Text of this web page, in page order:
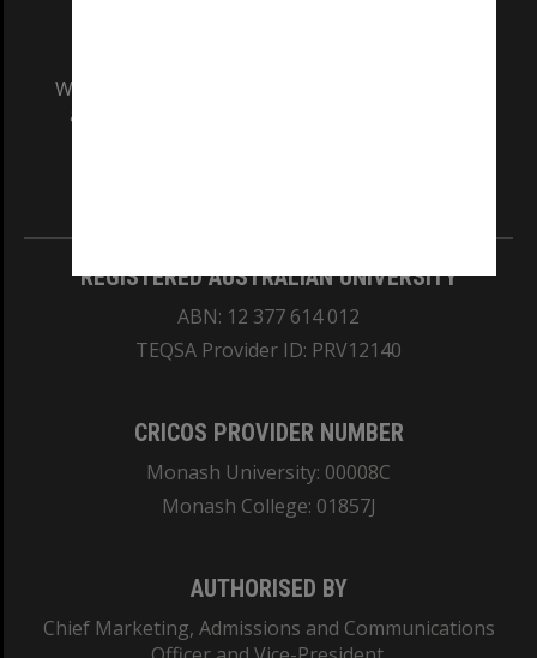
We acknowledge and pay respects to the Elders
and Traditional Owners of the land on which
REGISTERED AUSTRALIAN UNIVERSITY
ABN: 12 377 614 012
TEQSA Provider ID: PRV12140
CRICOS PROVIDER NUMBER
Monash University: 00008C
Monash College: 01857J
AUTHORISED BY
Chief Marketing, Admissions and Communications